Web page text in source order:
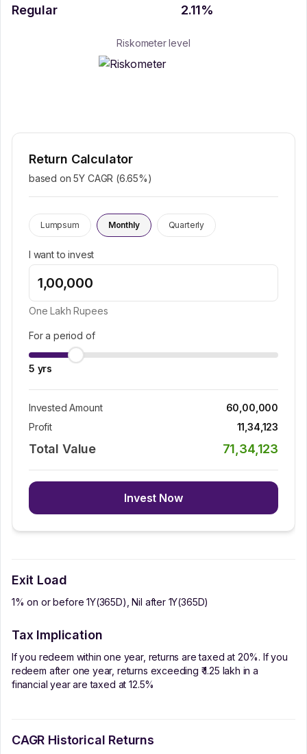
Regular 2.11%
Riskometer level
Return Calculator
based on 5Y CAGR (6.65%)
Lumpsum Monthly Quarterly
I want to invest
One Lakh Rupees
For a period of
5 yrs
Invested Amount
60,00,000
Profit
11,34,123
Total Value 71,34,123
Invest Now
Exit Load
1% on or before 1Y(365D), Nil after 1Y(365D)
Tax Implication
If you redeem within one year, returns are taxed at 20%. If you
redeem after one year, returns exceeding ₹ 1.25 lakh in a
financial year are taxed at 12.5%
CAGR Historical Returns